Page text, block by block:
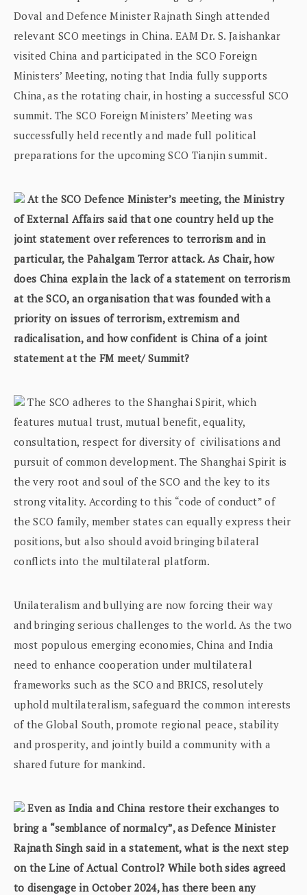
Doval and Defence Minister Rajnath Singh attended
relevant SCO meetings in China. EAM Dr. S. Jaishankar
visited China and participated in the SCO Foreign
Ministers’ Meeting, noting that India fully supports
China, as the rotating chair, in hosting a successful SCO
summit. The SCO Foreign Ministers’ Meeting was
successfully held recently and made full political
preparations for the upcoming SCO Tianjin summit.
At the SCO Defence Minister’s meeting, the Ministry
of External Affairs said that one country held up the
joint statement over references to terrorism and in
particular, the Pahalgam Terror attack. As Chair, how
does China explain the lack of a statement on terrorism
at the SCO, an organisation that was founded with a
priority on issues of terrorism, extremism and
radicalisation, and how confident is China of a joint
statement at the FM meet/ Summit?
The SCO adheres to the Shanghai Spirit, which
features mutual trust, mutual benefit, equality,
consultation, respect for diversity of civilisations and
pursuit of common development. The Shanghai Spirit is
the very root and soul of the SCO and the key to its
strong vitality. According to this “code of conduct” of
the SCO family, member states can equally express their
positions, but also should avoid bringing bilateral
conflicts into the multilateral platform.
Unilateralism and bullying are now forcing their way
and bringing serious challenges to the world. As the two
most populous emerging economies, China and India
need to enhance cooperation under multilateral
frameworks such as the SCO and BRICS, resolutely
uphold multilateralism, safeguard the common interests
of the Global South, promote regional peace, stability
and prosperity, and jointly build a community with a
shared future for mankind.
Even as India and China restore their exchanges to
bring a “semblance of normalcy”, as Defence Minister
Rajnath Singh said in a statement, what is the next step
on the Line of Actual Control? While both sides agreed
to disengage in October 2024, has there been any